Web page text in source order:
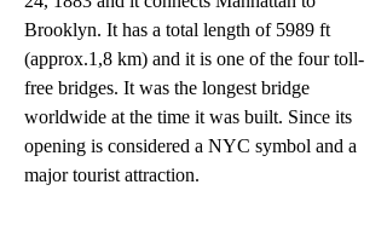
Brooklyn. It has a total length of 5989 ft
(approx.1,8 km) and it is one of the four toll-
free bridges. It was the longest bridge
worldwide at the time it was built. Since its
opening is considered a NYC symbol and a
major tourist attraction.